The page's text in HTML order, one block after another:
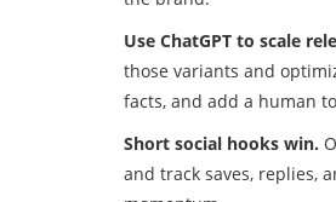
Use ChatGPT to scale
those variants and
facts, and add a human
Short social hooks win.
and track saves, replies,